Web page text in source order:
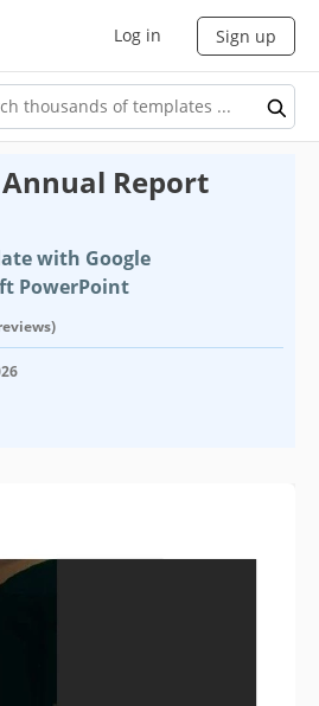
Log in Sign up
Report
with Google
PowerPoint